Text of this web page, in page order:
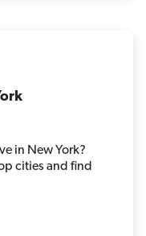
in New York?
cities and find